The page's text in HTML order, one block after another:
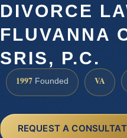
DIVORCE
FLUVANNA
SRIS, P.C.
1997 Founded VA
REQUEST A